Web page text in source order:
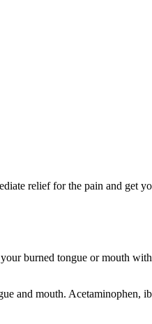
relief for the pain and get
burned tongue or mouth
and mouth. Acetaminophen,